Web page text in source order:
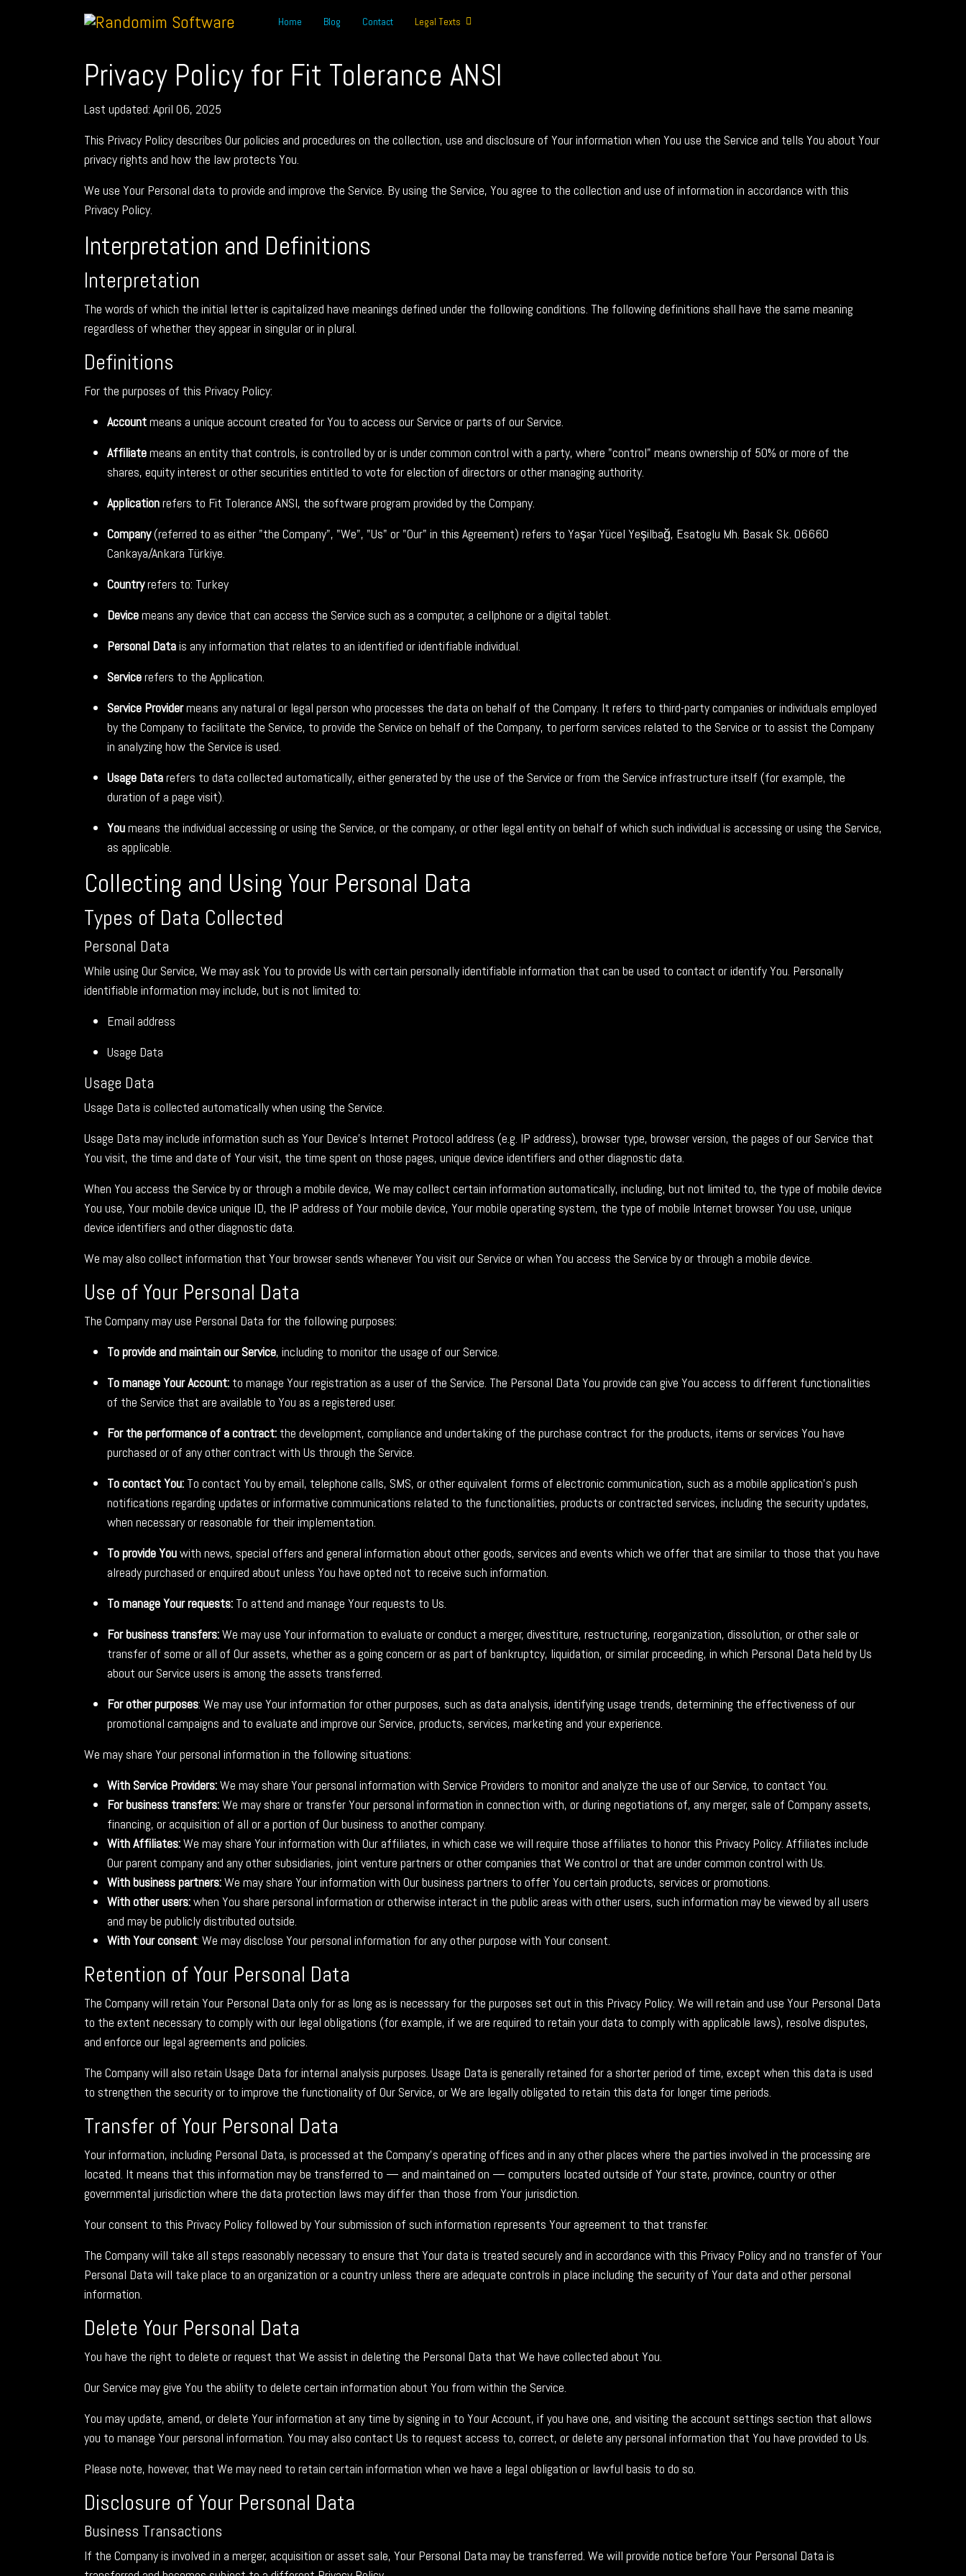
Home Blog Contact Legal Texts
Privacy Policy for Fit Tolerance ANSI
Last updated: April 06, 2025
This Privacy Policy describes Our policies and procedures on the collection, use and disclosure of Your information when You use the Service and tells You about Your
privacy rights and how the law protects You.
We use Your Personal data to provide and improve the Service. By using the Service, You agree to the collection and use of information in accordance with this
Privacy Policy.
Interpretation and Definitions
Interpretation
The words of which the initial letter is capitalized have meanings defined under the following conditions. The following definitions shall have the same meaning
regardless of whether they appear in singular or in plural.
Definitions
For the purposes of this Privacy Policy:
Accountmeans a unique account created for You to access our Service or parts of our Service.
Affiliatemeans an entity that controls, is controlled by or is under common control with a party, where "control" means ownership of 50% or more of the
shares, equity interest or other securities entitled to vote for election of directors or other managing authority.
Applicationrefers to Fit Tolerance ANSI, the software program provided by the Company.
Company(referred to as either "the Company", "We", "Us" or "Our" in this Agreement) refers to Yaşar Yücel Yeşilbağ, Esatoglu Mh. Basak Sk. 06660
Cankaya/Ankara Türkiye.
Countryrefers to: Turkey
Devicemeans any device that can access the Service such as a computer, a cellphone or a digital tablet.
Personal Datais any information that relates to an identified or identifiable individual.
Servicerefers to the Application.
Service Providermeans any natural or legal person who processes the data on behalf of the Company. It refers to third-party companies or individuals employed
by the Company to facilitate the Service, to provide the Service on behalf of the Company, to perform services related to the Service or to assist the Company
in analyzing how the Service is used.
Usage Datarefers to data collected automatically, either generated by the use of the Service or from the Service infrastructure itself (for example, the
duration of a page visit).
Youmeans the individual accessing or using the Service, or the company, or other legal entity on behalf of which such individual is accessing or using the Service,
as applicable.
Collecting and Using Your Personal Data
Types of Data Collected
Personal Data
While using Our Service, We may ask You to provide Us with certain personally identifiable information that can be used to contact or identify You. Personally
identifiable information may include, but is not limited to:
Email address
Usage Data
Usage Data
Usage Data is collected automatically when using the Service.
Usage Data may include information such as Your Device's Internet Protocol address (e.g. IP address), browser type, browser version, the pages of our Service that
You visit, the time and date of Your visit, the time spent on those pages, unique device identifiers and other diagnostic data.
When You access the Service by or through a mobile device, We may collect certain information automatically, including, but not limited to, the type of mobile device
You use, Your mobile device unique ID, the IP address of Your mobile device, Your mobile operating system, the type of mobile Internet browser You use, unique
device identifiers and other diagnostic data.
We may also collect information that Your browser sends whenever You visit our Service or when You access the Service by or through a mobile device.
Use of Your Personal Data
The Company may use Personal Data for the following purposes:
To provide and maintain our Service, including to monitor the usage of our Service.
To manage Your Account: to manage Your registration as a user of the Service. The Personal Data You provide can give You access to different functionalities
of the Service that are available to You as a registered user.
For the performance of a contract: the development, compliance and undertaking of the purchase contract for the products, items or services You have
purchased or of any other contract with Us through the Service.
To contact You: To contact You by email, telephone calls, SMS, or other equivalent forms of electronic communication, such as a mobile application's push
notifications regarding updates or informative communications related to the functionalities, products or contracted services, including the security updates,
when necessary or reasonable for their implementation.
To provide Youwith news, special offers and general information about other goods, services and events which we offer that are similar to those that you have
already purchased or enquired about unless You have opted not to receive such information.
To manage Your requests: To attend and manage Your requests to Us.
For business transfers:We may use Your information to evaluate or conduct a merger, divestiture, restructuring, reorganization, dissolution, or other sale or
transfer of some or all of Our assets, whether as a going concern or as part of bankruptcy, liquidation, or similar proceeding, in which Personal Data held by Us
about our Service users is among the assets transferred.
For other purposes: We may use Your information for other purposes, such as data analysis, identifying usage trends, determining the effectiveness of our
promotional campaigns and to evaluate and improve our Service, products, services, marketing and your experience.
We may share Your personal information in the following situations:
With Service Providers:We may share Your personal information with Service Providers to monitor and analyze the use of our Service, to contact You.
For business transfers:We may share or transfer Your personal information in connection with, or during negotiations of, any merger, sale of Company assets,
financing, or acquisition of all or a portion of Our business to another company.
With Affiliates:We may share Your information with Our affiliates, in which case we will require those affiliates to honor this Privacy Policy. Affiliates include
Our parent company and any other subsidiaries, joint venture partners or other companies that We control or that are under common control with Us.
With business partners:We may share Your information with Our business partners to offer You certain products, services or promotions.
With other users:when You share personal information or otherwise interact in the public areas with other users, such information may be viewed by all users
and may be publicly distributed outside.
With Your consent: We may disclose Your personal information for any other purpose with Your consent.
Retention of Your Personal Data
The Company will retain Your Personal Data only for as long as is necessary for the purposes set out in this Privacy Policy. We will retain and use Your Personal Data
to the extent necessary to comply with our legal obligations (for example, if we are required to retain your data to comply with applicable laws), resolve disputes,
and enforce our legal agreements and policies.
The Company will also retain Usage Data for internal analysis purposes. Usage Data is generally retained for a shorter period of time, except when this data is used
to strengthen the security or to improve the functionality of Our Service, or We are legally obligated to retain this data for longer time periods.
Transfer of Your Personal Data
Your information, including Personal Data, is processed at the Company's operating offices and in any other places where the parties involved in the processing are
located. It means that this information may be transferred to — and maintained on — computers located outside of Your state, province, country or other
governmental jurisdiction where the data protection laws may differ than those from Your jurisdiction.
Your consent to this Privacy Policy followed by Your submission of such information represents Your agreement to that transfer.
The Company will take all steps reasonably necessary to ensure that Your data is treated securely and in accordance with this Privacy Policy and no transfer of Your
Personal Data will take place to an organization or a country unless there are adequate controls in place including the security of Your data and other personal
information.
Delete Your Personal Data
You have the right to delete or request that We assist in deleting the Personal Data that We have collected about You.
Our Service may give You the ability to delete certain information about You from within the Service.
You may update, amend, or delete Your information at any time by signing in to Your Account, if you have one, and visiting the account settings section that allows
you to manage Your personal information. You may also contact Us to request access to, correct, or delete any personal information that You have provided to Us.
Please note, however, that We may need to retain certain information when we have a legal obligation or lawful basis to do so.
Disclosure of Your Personal Data
Business Transactions
If the Company is involved in a merger, acquisition or asset sale, Your Personal Data may be transferred. We will provide notice before Your Personal Data is